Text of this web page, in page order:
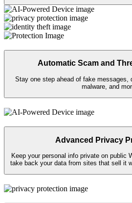
Enjoy personalized protection tailored to
members (up to 2 adults and 4
Automatic Scam and
Advanced Privacy
take back your data from sites that sell it